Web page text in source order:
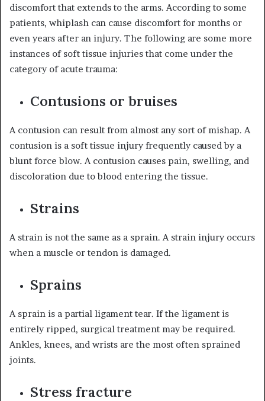
discomfort that extends to the arms. According to some
patients, whiplash can cause discomfort for months or
even years after an injury. The following are some more
instances of soft tissue injuries that come under the
category of acute trauma:
Contusions or bruises
A contusion can result from almost any sort of mishap. A
contusion is a soft tissue injury frequently caused by a
blunt force blow. A contusion causes pain, swelling, and
discoloration due to blood entering the tissue.
Strains
A strain is not the same as a sprain. A strain injury occurs
when a muscle or tendon is damaged.
Sprains
A sprain is a partial ligament tear. If the ligament is
entirely ripped, surgical treatment may be required.
Ankles, knees, and wrists are the most often sprained
joints.
Stress fracture